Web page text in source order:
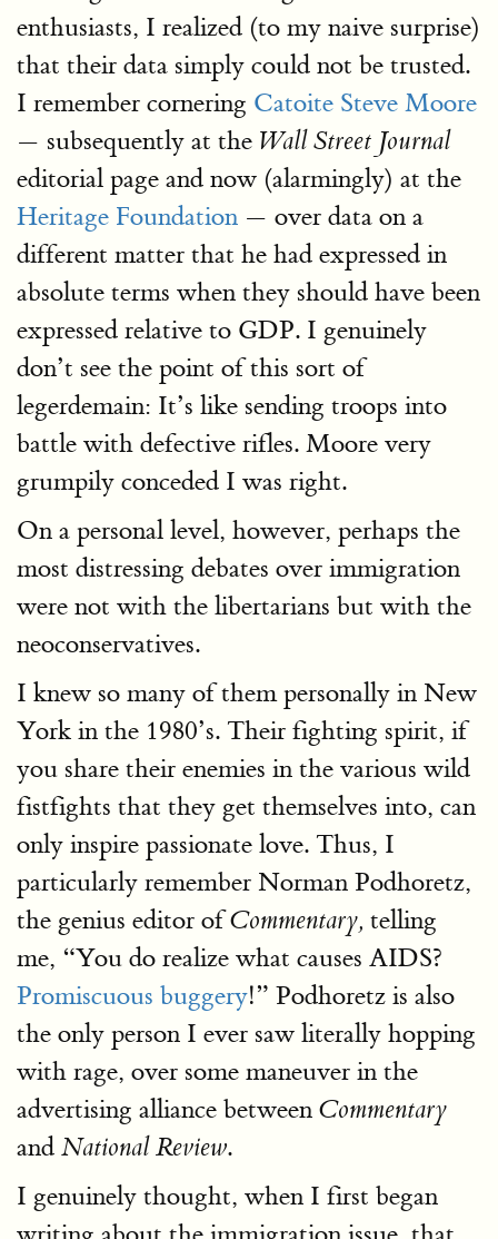
enthusiasts, I realized (to my naive surprise)
that their data simply could not be trusted.
I remember cornering Catoite Steve Moore
— subsequently at the Wall Street Journal
editorial page and now (alarmingly) at the
Heritage Foundation — over data on a
different matter that he had expressed in
absolute terms when they should have been
expressed relative to GDP. I genuinely
don’t see the point of this sort of
legerdemain: It’s like sending troops into
battle with defective rifles. Moore very
grumpily conceded I was right.
On a personal level, however, perhaps the
most distressing debates over immigration
were not with the libertarians but with the
neoconservatives.
I knew so many of them personally in New
York in the 1980’s. Their fighting spirit, if
you share their enemies in the various wild
fistfights that they get themselves into, can
only inspire passionate love. Thus, I
particularly remember Norman Podhoretz,
the genius editor ofCommentary, telling
me, “You do realize what causes AIDS?
Promiscuous buggery!” Podhoretz is also
the only person I ever saw literally hopping
with rage, over some maneuver in the
advertising alliance between Commentary
and National Review.
I genuinely thought, when I first began